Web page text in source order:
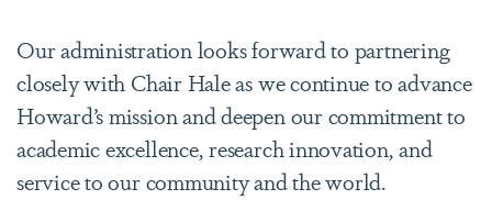
Our administration looks forward to partnering
closely with Chair Hale as we continue to advance
Howard’s mission and deepen our commitment to
academic excellence, research innovation, and
service to our community and the world.